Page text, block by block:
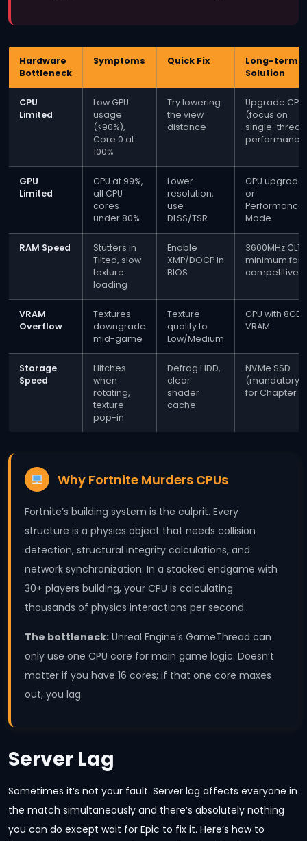
Hardware
Bottleneck
Symptoms Quick Fix
Long-term
Solution
CPU
Limited
Low GPU
usage
(<90%),
Core 0 at
100%
Try lowering
the view
distance
Upgrade CPU
(focus on
single-thread
GPU
Limited
GPU at 99%,
all CPU
cores
under 80%
Lower
resolution,
use
DLSS/TSR
GPU upgrade
or
Performance
Mode
RAM Speed
Stutters in
Tilted, slow
texture
loading
Enable
XMP/DOCP in
BIOS
3600MHz CL16
minimum for
competitive
VRAM
Overflow
Textures
downgrade
mid-game
Texture
quality to
Low/Medium
GPU with 8GB+
VRAM
Storage
Speed
Hitches
when
rotating,
texture
pop-in
Defrag HDD,
clear
shader
cache
NVMe SSD
(mandatory
for Chapter 5)
Why Fortnite Murders CPUs
Fortnite’s building system is the culprit. Every
structure is a physics object that needs collision
detection, structural integrity calculations, and
network synchronization. In a stacked endgame with
30+ players building, your CPU is calculating
thousands of physics interactions per second.
The bottleneck: Unreal Engine’s GameThread can
only use one CPU core for main game logic. Doesn’t
matter if you have 16 cores; if that one core maxes
out, you lag.
Server Lag
Sometimes it’s not your fault. Server lag affects everyone in
the match simultaneously and there’s absolutely nothing
you can do except wait for Epic to fix it. Here’s how to